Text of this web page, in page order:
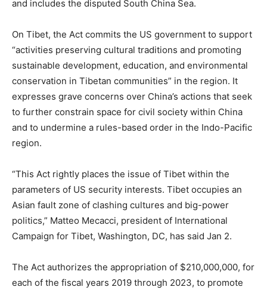
and includes the disputed South China Sea.
On Tibet, the Act commits the US government to support
“activities preserving cultural traditions and promoting
sustainable development, education, and environmental
conservation in Tibetan communities” in the region. It
expresses grave concerns over China’s actions that seek
to further constrain space for civil society within China
and to undermine a rules-based order in the Indo-Pacific
region.
“This Act rightly places the issue of Tibet within the
parameters of US security interests. Tibet occupies an
Asian fault zone of clashing cultures and big-power
politics,” Matteo Mecacci, president of International
Campaign for Tibet, Washington, DC, has said Jan 2.
The Act authorizes the appropriation of $210,000,000, for
each of the fiscal years 2019 through 2023, to promote